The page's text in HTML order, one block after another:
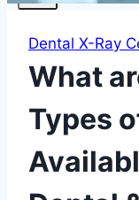
Dental X-Ray
What
Types